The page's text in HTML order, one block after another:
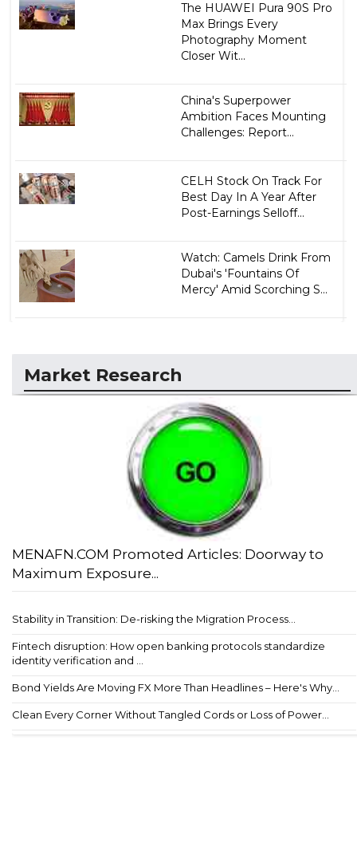
The HUAWEI Pura 90S Pro
Max Brings Every
Photography Moment
Closer Wit...
China's Superpower
Ambition Faces Mounting
Challenges: Report...
CELH Stock On Track For
Best Day In A Year After
Post-Earnings Selloff...
Watch: Camels Drink From
Dubai's 'Fountains Of
Mercy' Amid Scorching S...
Market Research
MENAFN.COM Promoted Articles: Doorway to
Maximum Exposure...
Stability in Transition: De-risking the Migration Process...
Fintech disruption: How open banking protocols standardize
identity verification and ...
Bond Yields Are Moving FX More Than Headlines – Here's Why...
Clean Every Corner Without Tangled Cords or Loss of Power...